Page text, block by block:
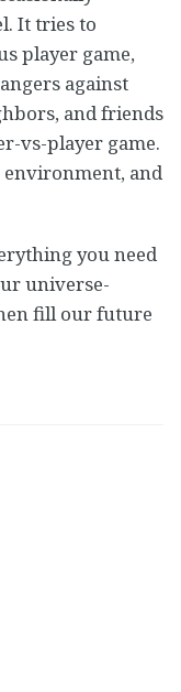
It tries to
player game,
against
and friends
vs-player game.
environment, and
you need
universe-
fill our future